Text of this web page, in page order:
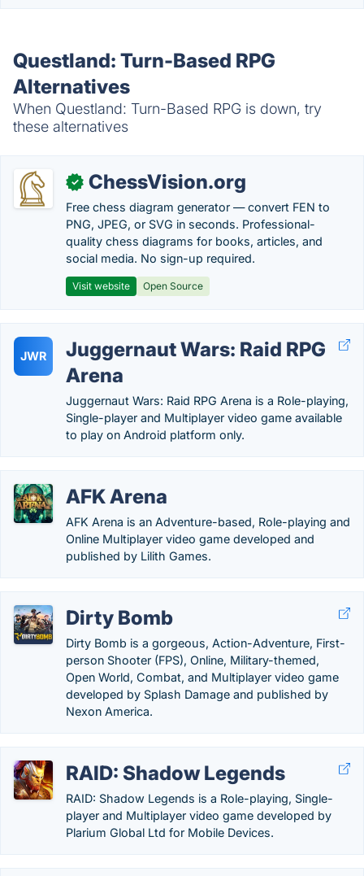
Questland: Turn-Based RPG
Alternatives
When Questland: Turn-Based RPG is down, try
these alternatives
✓ ChessVision.org
Free chess diagram generator — convert FEN to
PNG, JPEG, or SVG in seconds. Professional-
quality chess diagrams for books, articles, and
social media. No sign-up required.
Visit website Open Source
JWR
Juggernaut Wars: Raid RPG
Arena
Juggernaut Wars: Raid RPG Arena is a Role-playing,
Single-player and Multiplayer video game available
to play on Android platform only.
AFK Arena
AFK Arena is an Adventure-based, Role-playing and
Online Multiplayer video game developed and
published by Lilith Games.
Dirty Bomb
Dirty Bomb is a gorgeous, Action-Adventure, First-
person Shooter (FPS), Online, Military-themed,
Open World, Combat, and Multiplayer video game
developed by Splash Damage and published by
Nexon America.
RAID: Shadow Legends
RAID: Shadow Legends is a Role-playing, Single-
player and Multiplayer video game developed by
Plarium Global Ltd for Mobile Devices.